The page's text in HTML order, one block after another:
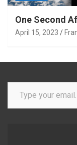
One Second
April 15, 2023
Type your email…